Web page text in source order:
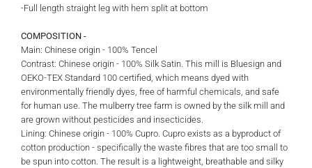
-Full length straight leg with hem split at bottom
COMPOSITION -
Main: Chinese origin - 100% Tencel
Contrast: Chinese origin - 100% Silk Satin. This mill is Bluesign and
OEKO-TEX Standard 100 certified, which means dyed with
environmentally friendly dyes, free of harmful chemicals, and safe
for human use. The mulberry tree farm is owned by the silk mill and
are grown without pesticides and insecticides.
Lining: Chinese origin - 100% Cupro. Cupro exists as a byproduct of
cotton production - specifically the waste fibres that are too small to
be spun into cotton. The result is a lightweight, breathable and silky